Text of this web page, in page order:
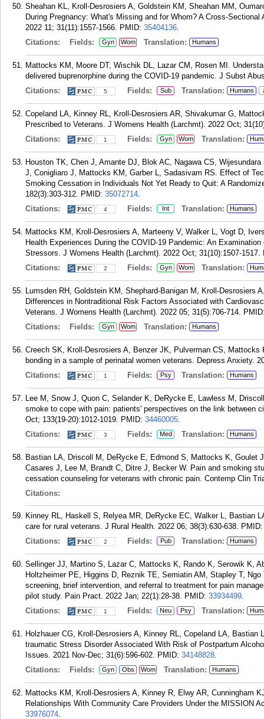
Sheahan KL, Kroll-Desrosiers A, Goldstein KM, Sheahan MM,
During Pregnancy: What's Missing and for Whom? A Cross-
2022 11; 31(11):1557-1566. PMID: 35404136.
Citations:
Fields: Gyn Wom Translation: Humans
Mattocks KM, Moore DT, Wischik DL, Lazar CM, Rosen MI.
delivered buprenorphine during the COVID-19 pandemic. J Subst
Citations:
5 Fields: Sub Translation: Humans
Copeland LA, Kinney RL, Kroll-Desrosiers AR, Shivakumar G,
Prescribed to Veterans. J Womens Health (Larchmt). 2022 Oct;
Citations:
1 Fields: Gyn Wom Translation:
Houston TK, Chen J, Amante DJ, Blok AC, Nagawa CS,
J, Conigliaro J, Mattocks KM, Garber L, Sadasivam RS. Effect of
Smoking Cessation in Individuals Not Yet Ready to Quit: A
182(3):303-312. PMID: 35072714.
Citations:
4 Fields: Int Translation: Humans
Mattocks KM, Kroll-Desrosiers A, Marteeny V, Walker L, Vogt D,
Health Experiences During the COVID-19 Pandemic: An
Stressors. J Womens Health (Larchmt). 2022 Oct; 31(10):1507-1517.
Citations:
2 Fields: Gyn Wom Translation:
Lumsden RH, Goldstein KM, Shephard-Banigan M, Kroll-Desrosiers
Differences in Nontraditional Risk Factors Associated with
Veterans. J Womens Health (Larchmt). 2022 05; 31(5):706-714.
Citations:
Fields: Gyn Wom Translation: Humans
Creech SK, Kroll-Desrosiers A, Benzer JK, Pulverman CS,
bonding in a sample of perinatal women veterans. Depress Anxiety.
Citations:
1 Fields: Psy Translation: Humans
Lee M, Snow J, Quon C, Selander K, DeRycke E, Lawless M,
smoke to cope with pain: patients' perspectives on the link between
Oct; 133(19-20):1012-1019. PMID: 34460005.
Citations:
3 Fields: Med Translation: Humans
Bastian LA, Driscoll M, DeRycke E, Edmond S, Mattocks K, Goulet
Casares J, Lee M, Brandt C, Ditre J, Becker W. Pain and smoking
cessation counseling for veterans with chronic pain. Contemp Clin
Citations:
Kinney RL, Haskell S, Relyea MR, DeRycke EC, Walker L, Bastian
care for rural veterans. J Rural Health. 2022 06; 38(3):630-638.
Citations:
2 Fields: Pub Translation: Humans
Sellinger JJ, Martino S, Lazar C, Mattocks K, Rando K, Serowik K,
Holtzheimer PE, Higgins D, Reznik TE, Semiatin AM, Stapley T,
screening, brief intervention, and referral to treatment for pain
pilot study. Pain Pract. 2022 Jan; 22(1):28-38. PMID: 33934499.
Citations:
1 Fields: Neu Psy Translation:
Holzhauer CG, Kroll-Desrosiers A, Kinney RL, Copeland LA,
traumatic Stress Disorder Associated With Risk of Postpartum
Issues. 2021 Nov-Dec; 31(6):596-602. PMID: 34148828.
Citations:
Fields: Gyn Obs Wom Translation: Humans
Mattocks KM, Kroll-Desrosiers A, Kinney R, Elwy AR, Cunningham
Relationships With Community Care Providers Under the MISSION
33976074.